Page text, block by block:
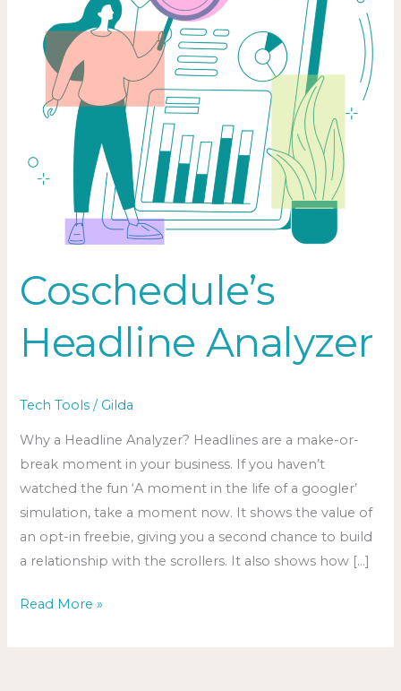
Coschedule’s
Headline Analyzer
Tech Tools / Gilda
Why a Headline Analyzer? Headlines are a make-or-
break moment in your business. If you haven’t
watched the fun ‘A moment in the life of a googler’
simulation, take a moment now. It shows the value of
an opt-in freebie, giving you a second chance to build
a relationship with the scrollers. It also shows how […]
Read More »